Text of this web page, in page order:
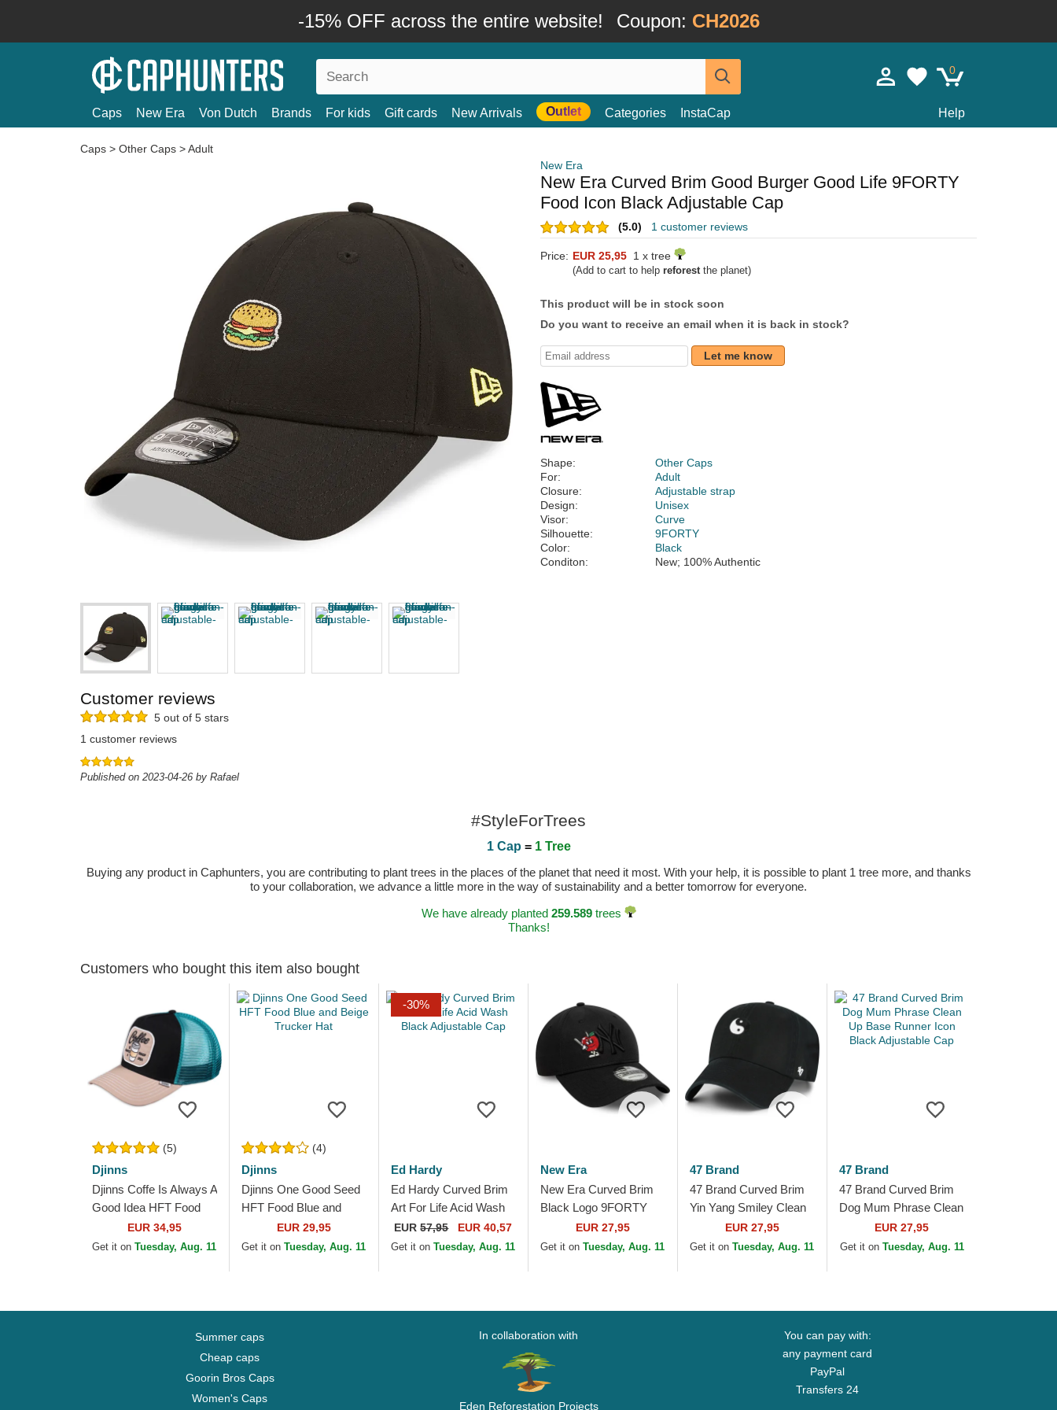
-15% OFF across the entire website! Coupon: CH2026
0
Caps New Era Von Dutch Brands For kids Gift cards New Arrivals Outlet Categories InstaCap Help
Caps > Other Caps >Adult
New Era
New Era Curved Brim Good Burger Good Life 9FORTY
Food Icon Black Adjustable Cap
(5.0) 1 customer reviews
Price: EUR 25,95 1 x tree
(Add to cart to help reforestthe planet)
This product will be in stock soon
Do you want to receive an email when it is back in stock?
Let me know
Shape:
Other Caps
For:
Adult
Closure:
Adjustable strap
Design:
Unisex
Visor:
Curve
Silhouette:
9FORTY
Color:
Black
Conditon:
New; 100% Authentic
Customer reviews
5 out of 5 stars
1 customer reviews
Published on 2023-04-26 by Rafael
#StyleForTrees
1 Cap = 1 Tree
Buying any product in Caphunters, you are contributing to plant trees in the places of the planet that need it most. With your help, it is possible to plant 1 tree more, and thanks
to your collaboration, we advance a little more in the way of sustainability and a better tomorrow for everyone.
We have already planted 259.589trees
Thanks!
Customers who bought this item also bought
(5)
Djinns
Djinns Coffe Is Always A
Good Idea HFT Food
Black, Blue and Brown
Trucker Hat
EUR 34,95
Get it onTuesday, Aug. 11
(4)
Djinns
Djinns One Good Seed
HFT Food Blue and
Beige Trucker Hat
EUR 29,95
Get it onTuesday, Aug. 11
-30%
Ed Hardy
Ed Hardy Curved Brim
Art For Life Acid Wash
Black Adjustable Cap
EUR57,95 EUR 40,57
Get it onTuesday, Aug. 11
New Era
New Era Curved Brim
Black Logo 9FORTY
Tonal Icon New York
Yankees MLB Black
EUR 27,95
Get it onTuesday, Aug. 11
47 Brand
47 Brand Curved Brim
Yin Yang Smiley Clean
Up Base Runner Icon
Black Adjustable Cap
EUR 27,95
Get it onTuesday, Aug. 11
47 Brand
47 Brand Curved Brim
Dog Mum Phrase Clean
Up Base Runner Icon
Black Adjustable Cap
EUR 27,95
Get it on Tuesday, Aug. 11
Summer caps
Cheap caps
Goorin Bros Caps
Women's Caps
In collaboration with
Eden Reforestation Projects
You can pay with:
any payment card
PayPal
Transfers 24